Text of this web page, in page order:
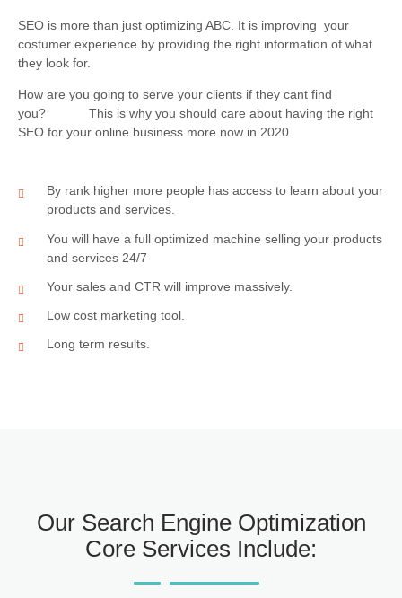
SEO is more than just optimizing ABC. It is improving your
costumer experience by providing the right information of what
they look for.
How are you going to serve your clients if they cant find
you? This is why you should care about having the right
SEO for your online business more now in 2020.
By rank higher more people has access to learn about your
products and services.
You will have a full optimized machine selling your products
and services 24/7
Your sales and CTR will improve massively.
Low cost marketing tool.
Long term results.
Our Search Engine Optimization
Core Services Include: